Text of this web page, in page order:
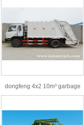
dongfeng 4x2 10m³ garbage
truck